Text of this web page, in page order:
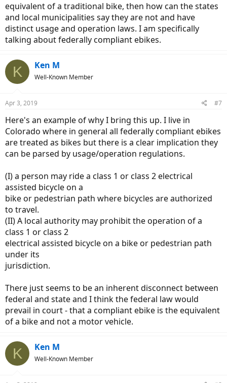
equivalent of a traditional bike, then how can the states
and local municipalities say they are not and have
distinct usage and operation laws. I am specifically
talking about federally compliant ebikes.
K Ken M
Well-Known Member
Apr 3, 2019 #7
Here's an example of why I bring this up. I live in
Colorado where in general all federally compliant ebikes
are treated as bikes but there is a clear implication they
can be parsed by usage/operation regulations.
(I) a person may ride a class 1 or class 2 electrical
assisted bicycle on a
bike or pedestrian path where bicycles are authorized
to travel.
(II) A local authority may prohibit the operation of a
class 1 or class 2
electrical assisted bicycle on a bike or pedestrian path
under its
jurisdiction.
There just seems to be an inherent disconnect between
federal and state and I think the federal law would
prevail in court - that a compliant ebike is the equivalent
of a bike and not a motor vehicle.
K Ken M
Well-Known Member